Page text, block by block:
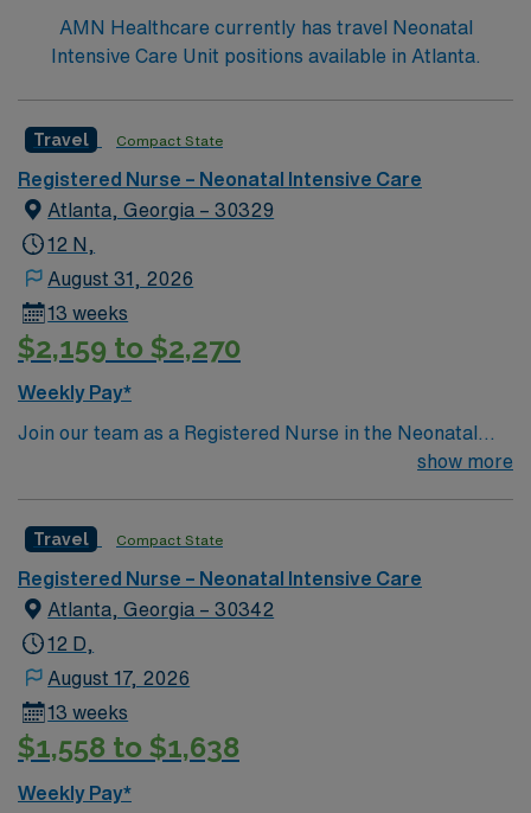
AMN Healthcare currently has travel Neonatal
Intensive Care Unit positions available in Atlanta.
Travel Compact State
Registered Nurse – Neonatal Intensive Care
Atlanta, Georgia – 30329
12 N,
August 31, 2026
13 weeks
$2,159 to $2,270
Weekly Pay*
Join our team as a Registered Nurse in the Neonatal
Intensive Care Unit (NICU) in Atlanta, Georgia. This role
vibrant lifestyle with a rich cultural scene, diverse dining
options, and numerous outdoor activities. From
exploring the Atlanta BeltLine to visiting the Georgia
Aquarium, there’s always something to do in this
bustling city. Apply now to join this Travel Registered
Nurse – Neonatal Intensive Care Unit assignment in
Atlanta, Georgia. Enjoy excellent compensation,
dedicated recruiters, and the support of AMN
show more
Travel Compact State
Registered Nurse – Neonatal Intensive Care
Atlanta, Georgia – 30342
12 D,
August 17, 2026
13 weeks
$1,558 to $1,638
Weekly Pay*